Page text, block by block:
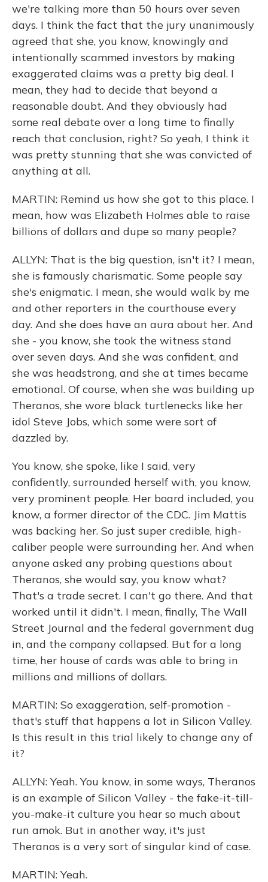
we're talking more than 50 hours over seven
days. I think the fact that the jury unanimously
agreed that she, you know, knowingly and
intentionally scammed investors by making
exaggerated claims was a pretty big deal. I
mean, they had to decide that beyond a
reasonable doubt. And they obviously had
some real debate over a long time to finally
reach that conclusion, right? So yeah, I think it
was pretty stunning that she was convicted of
anything at all.
MARTIN: Remind us how she got to this place. I
mean, how was Elizabeth Holmes able to raise
billions of dollars and dupe so many people?
ALLYN: That is the big question, isn't it? I mean,
she is famously charismatic. Some people say
she's enigmatic. I mean, she would walk by me
and other reporters in the courthouse every
day. And she does have an aura about her. And
she - you know, she took the witness stand
over seven days. And she was confident, and
she was headstrong, and she at times became
emotional. Of course, when she was building up
Theranos, she wore black turtlenecks like her
idol Steve Jobs, which some were sort of
dazzled by.
You know, she spoke, like I said, very
confidently, surrounded herself with, you know,
very prominent people. Her board included, you
know, a former director of the CDC. Jim Mattis
was backing her. So just super credible, high-
caliber people were surrounding her. And when
anyone asked any probing questions about
Theranos, she would say, you know what?
That's a trade secret. I can't go there. And that
worked until it didn't. I mean, finally, The Wall
Street Journal and the federal government dug
in, and the company collapsed. But for a long
time, her house of cards was able to bring in
millions and millions of dollars.
MARTIN: So exaggeration, self-promotion -
that's stuff that happens a lot in Silicon Valley.
Is this result in this trial likely to change any of
it?
ALLYN: Yeah. You know, in some ways, Theranos
is an example of Silicon Valley - the fake-it-till-
you-make-it culture you hear so much about
run amok. But in another way, it's just
Theranos is a very sort of singular kind of case.
MARTIN: Yeah.